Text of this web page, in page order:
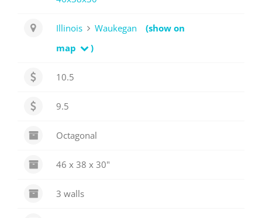
Illinois Waukegan
(show on
map
)
10.5
9.5
Octagonal
46 x 38 x 30"
3 walls